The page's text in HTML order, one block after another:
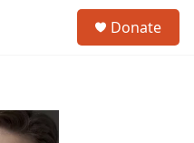
Donate